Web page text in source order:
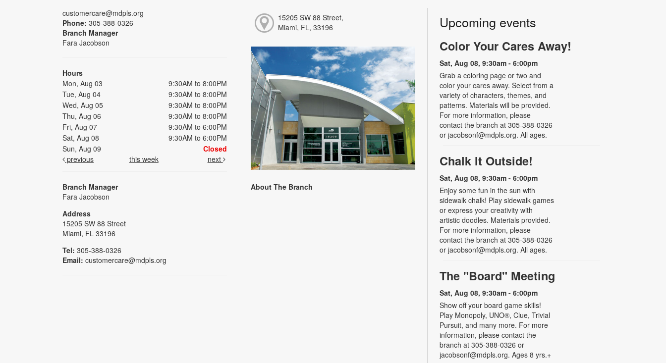
customercare@mdpls.org
Phone: 305-388-0326
Branch Manager
Fara Jacobson
Hours
Mon, Aug 03
9:30AM to 8:00PM
Tue, Aug 04
9:30AM to 8:00PM
Wed, Aug 05
9:30AM to 8:00PM
Thu, Aug 06
9:30AM to 8:00PM
Fri, Aug 07
9:30AM to 6:00PM
Sat, Aug 08
9:30AM to 6:00PM
Sun, Aug 09
Closed
previous
this week next
Branch Manager
Fara Jacobson
Address
15205 SW 88 Street
Miami, FL 33196
Tel: 305-388-0326
Email: customercare@mdpls.org
15205 SW 88 Street,
Miami, FL, 33196
About The Branch
Upcoming events
Color Your Cares Away!
Sat, Aug 08, 9:30am - 6:00pm
Grab a coloring page or two and
color your cares away. Select from a
variety of characters, themes, and
patterns. Materials will be provided.
For more information, please
contact the branch at 305-388-0326
or jacobsonf@mdpls.org. All ages.
Chalk It Outside!
Sat, Aug 08, 9:30am - 6:00pm
Enjoy some fun in the sun with
sidewalk chalk! Play sidewalk games
or express your creativity with
artistic doodles. Materials provided.
For more information, please
contact the branch at 305-388-0326
or jacobsonf@mdpls.org. All ages.
The "Board" Meeting
Sat, Aug 08, 9:30am - 6:00pm
Show off your board game skills!
Play Monopoly, UNO®, Clue, Trivial
Pursuit, and many more. For more
information, please contact the
branch at 305-388-0326 or
jacobsonf@mdpls.org. Ages 8 yrs.+